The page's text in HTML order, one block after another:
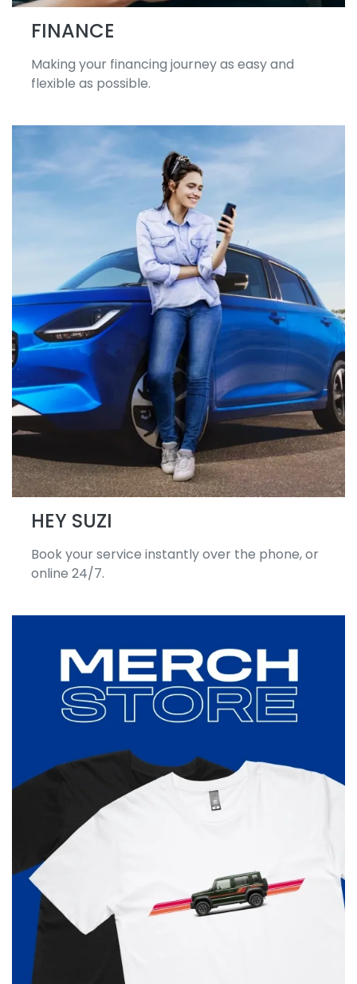
FINANCE
Making your financing journey as easy and
flexible as possible.
HEY SUZI
Book your service instantly over the phone, or
online 24/7.